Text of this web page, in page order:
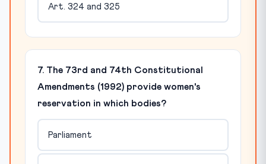
Art. 324 and 325
7. The 73rd and 74th Constitutional
Amendments (1992) provide women's
reservation in which bodies?
Parliament